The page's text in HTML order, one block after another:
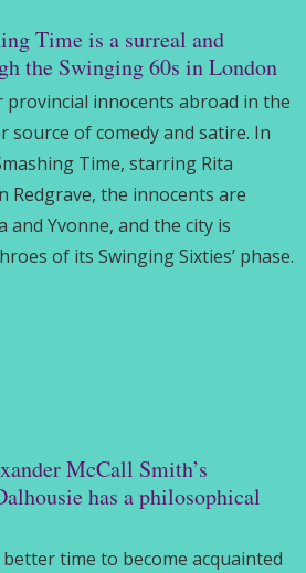
Time is a surreal and
the Swinging 60s in London
innocents abroad in the
source of comedy and satire. In
Time, starring Rita
Redgrave, the innocents are
Yvonne, and the city is
of its Swinging Sixties’ phase.
McCall Smith’s
has a philosophical
time to become acquainted